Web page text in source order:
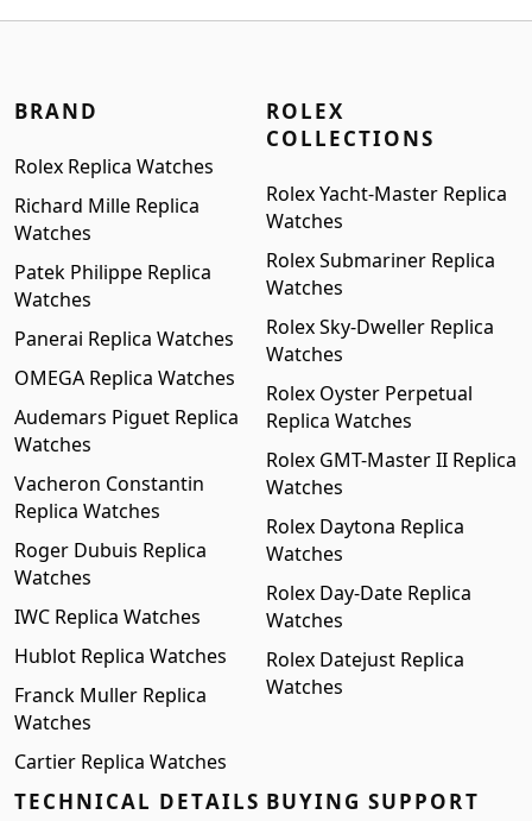
BRAND
Rolex Replica Watches
Richard Mille Replica
Watches
Patek Philippe Replica
Watches
Panerai Replica Watches
OMEGA Replica Watches
Audemars Piguet Replica
Watches
Vacheron Constantin
Replica Watches
Roger Dubuis Replica
Watches
IWC Replica Watches
Hublot Replica Watches
Franck Muller Replica
Watches
Cartier Replica Watches
ROLEX
COLLECTIONS
Rolex Yacht-Master Replica
Watches
Rolex Submariner Replica
Watches
Rolex Sky-Dweller Replica
Watches
Rolex Oyster Perpetual
Replica Watches
Rolex GMT-Master II Replica
Watches
Rolex Daytona Replica
Watches
Rolex Day-Date Replica
Watches
Rolex Datejust Replica
Watches
TECHNICAL DETAILS BUYING SUPPORT